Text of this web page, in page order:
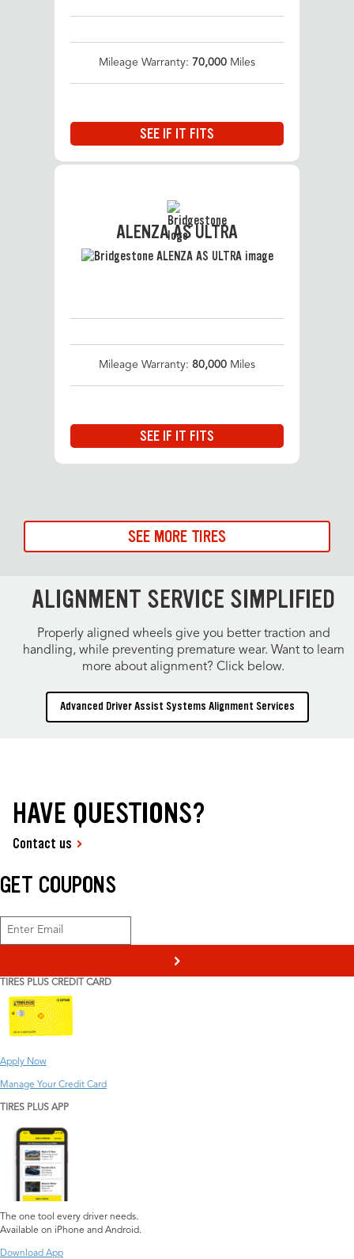
Mileage Warranty: 70,000 Miles
SEE IF IT FITS
ALENZA AS ULTRA
Mileage Warranty: 80,000 Miles
SEE IF IT FITS
SEE MORE TIRES
ALIGNMENT SERVICE SIMPLIFIED
Properly aligned wheels give you better traction and
handling, while preventing premature wear. Want to learn
more about alignment? Click below.
Advanced Driver Assist Systems Alignment Services
HAVE QUESTIONS?
Contact us
GET COUPONS
>
TIRES PLUS CREDIT CARD
Apply Now
Manage Your Credit Card
TIRES PLUS APP
The one tool every driver needs.
Available on iPhone and Android.
Download App